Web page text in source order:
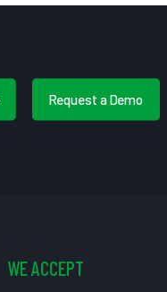
Request a Demo
WE ACCEPT